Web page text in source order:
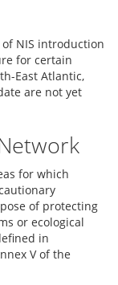
NIS introduction
for certain
East Atlantic,
are not yet
for which
of protecting
or ecological
in
V of the